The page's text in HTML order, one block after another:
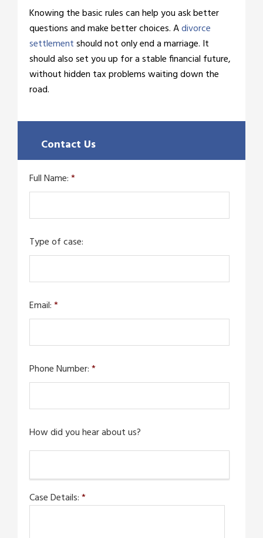
Knowing the basic rules can help you ask better
questions and make better choices. Adivorce
settlementshould not only end a marriage. It
should also set you up for a stable financial future,
without hidden tax problems waiting down the
road.
Contact Us
Full Name:*
Type of case:
Email:*
Phone Number:*
How did you hear about us?
Case Details:*